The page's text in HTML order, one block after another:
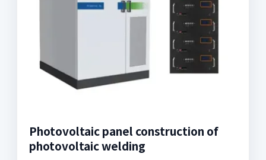
Photovoltaic panel construction of
photovoltaic welding